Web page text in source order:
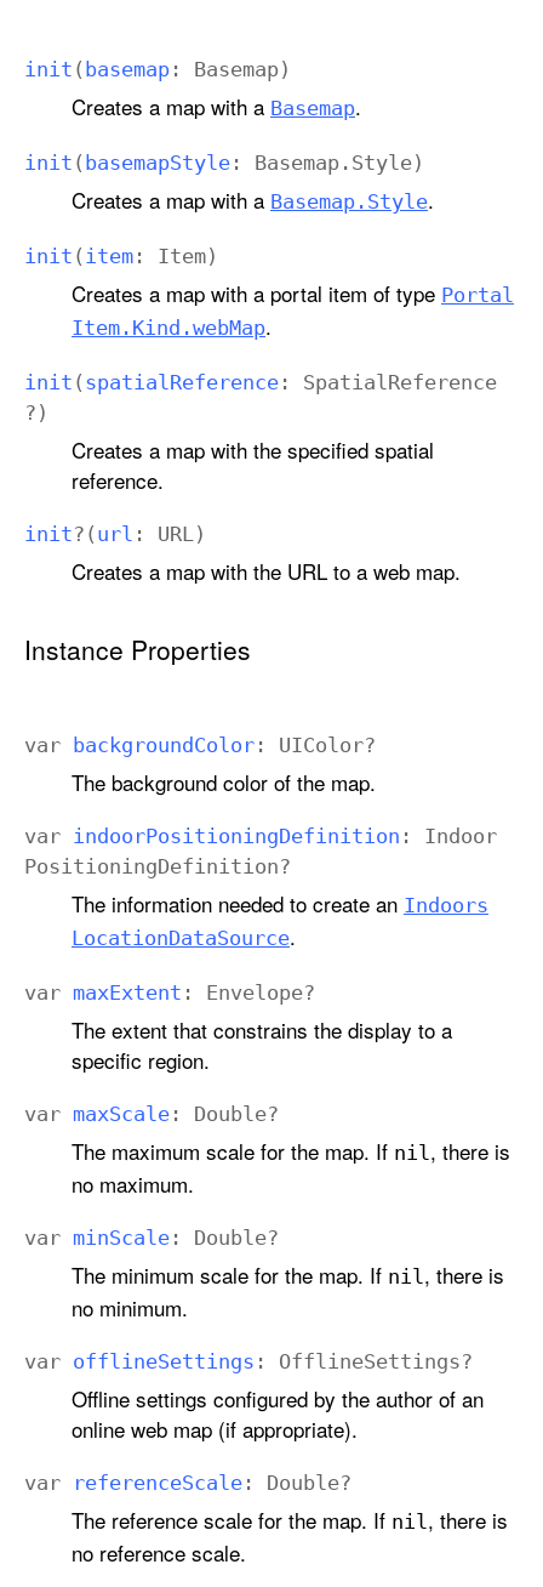
init ( basemap : Basemap)
Creates a map with a Basemap.
init ( basemapStyle : Basemap . Style)
Creates a map with a Basemap.Style.
init ( item : Item)
Creates a map with a portal item of type Portal
Item.Kind .webMap.
init ( spatialReference : SpatialReference
?)
Creates a map with the specified spatial
reference.
init?( url : URL)
Creates a map with the URL to a web map.
Instance Properties
var backgroundColor : UIColor?
The background color of the map.
var indoorPositioningDefinition : Indoor
PositioningDefinition?
The information needed to create an Indoors
LocationDataSource.
var maxExtent : Envelope?
The extent that constrains the display to a
specific region.
var maxScale : Double?
The maximum scale for the map. If nil , there is
no maximum.
var minScale : Double?
The minimum scale for the map. If nil , there is
no minimum.
var offlineSettings : OfflineSettings?
Offline settings configured by the author of an
online web map (if appropriate).
var referenceScale : Double?
The reference scale for the map. If nil , there is
no reference scale.